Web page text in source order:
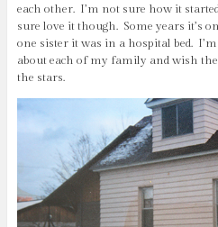
each other. I’m not sure how it
sure love it though. Some years it’s
one sister it was in a hospital bed.
about each of my family and wish
the stars.